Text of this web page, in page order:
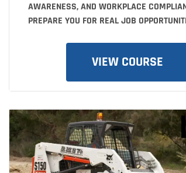
AWARENESS, AND WORKPLACE
PREPARE YOU FOR REAL JOB
VIEW COURSE